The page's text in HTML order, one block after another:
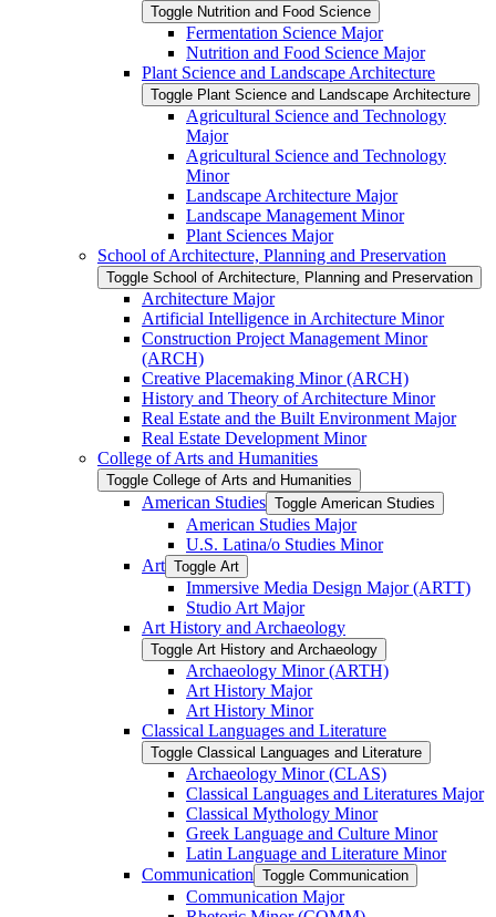
Toggle Nutrition and Food Science
Fermentation Science Major
Nutrition and Food Science Major
Plant Science and Landscape Architecture
Toggle Plant Science and Landscape Architecture
Agricultural Science and Technology
Major
Agricultural Science and Technology
Minor
Landscape Architecture Major
Landscape Management Minor
Plant Sciences Major
School of Architecture, Planning and Preservation
Toggle School of Architecture, Planning and Preservation
Architecture Major
Artificial Intelligence in Architecture Minor
Construction Project Management Minor
(ARCH)
Creative Placemaking Minor (ARCH)
History and Theory of Architecture Minor
Real Estate and the Built Environment Major
Real Estate Development Minor
College of Arts and Humanities
Toggle College of Arts and Humanities
American Studies Toggle American Studies
American Studies Major
U.S. Latina/​o Studies Minor
Art Toggle Art
Immersive Media Design Major (ARTT)
Studio Art Major
Art History and Archaeology
Toggle Art History and Archaeology
Archaeology Minor (ARTH)
Art History Major
Art History Minor
Classical Languages and Literature
Toggle Classical Languages and Literature
Archaeology Minor (CLAS)
Classical Languages and Literatures Major
Classical Mythology Minor
Greek Language and Culture Minor
Latin Language and Literature Minor
Communication Toggle Communication
Communication Major